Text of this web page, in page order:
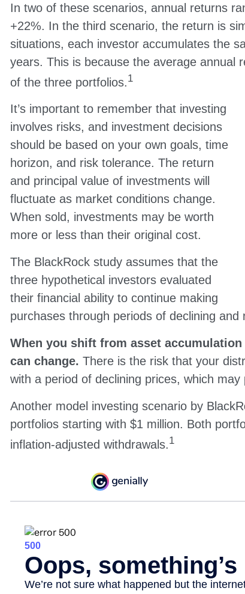
In two of these scenarios, annual returns
+22%. In the third scenario, the return is
situations, each investor accumulates the
years. This is because the average annual
of the three portfolios.1
It’s important to remember that investing
involves risks, and investment decisions
should be based on your own goals, time
horizon, and risk tolerance. The return
and principal value of investments will
fluctuate as market conditions change.
When sold, investments may be worth
more or less than their original cost.
The BlackRock study assumes that the
three hypothetical investors evaluated
their financial ability to continue making
purchases through periods of declining and
When you shift from asset
can change. There is the risk that your
with a period of declining prices, which may
Another model investing scenario by
portfolios starting with $1 million. Both
inflation-adjusted withdrawals.1